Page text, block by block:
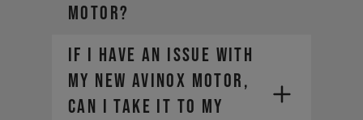
motor?
If I have an issue with
my new AVINOX motor,
can I take it to my